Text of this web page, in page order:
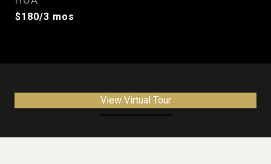
$180/3 mos
View Virtual Tour